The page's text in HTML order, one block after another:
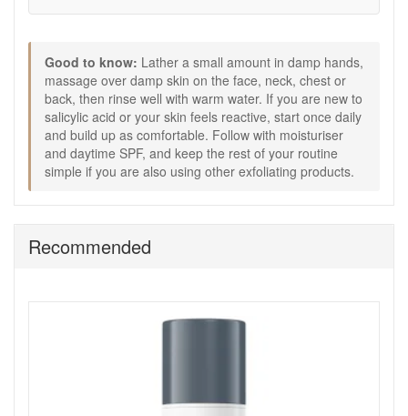
Keep it simple if you are using other exfoliating
Buy Dermalogica Clear Start Breakout Clearing Foaming
Wash XL 295ml from John and Ginger when you want a
reliable, everyday cleanser in a larger size that suits both
face and body breakouts. It is a straightforward choice for
keeping your routine consistent, with fast UK delivery on
qualifying orders and complimentary skincare samples
picked to match your order.
Good to know: Lather a small amount in damp hands,
massage over damp skin on the face, neck, chest or
back, then rinse well with warm water. If you are new to
salicylic acid or your skin feels reactive, start once daily
and build up as comfortable. Follow with moisturiser
and daytime SPF, and keep the rest of your routine
simple if you are also using other exfoliating products.
Recommended